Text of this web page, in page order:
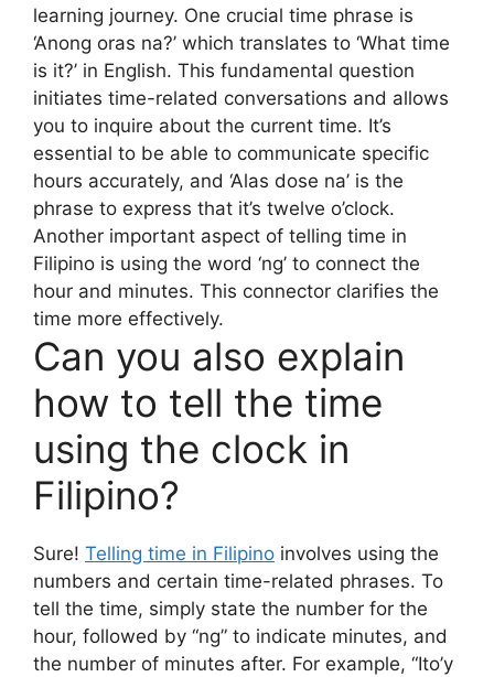
learning journey. One crucial time phrase is
‘Anong oras na?’ which translates to ‘What time
is it?’ in English. This fundamental question
initiates time-related conversations and allows
you to inquire about the current time. It’s
essential to be able to communicate specific
hours accurately, and ‘Alas dose na’ is the
phrase to express that it’s twelve o’clock.
Another important aspect of telling time in
Filipino is using the word ‘ng’ to connect the
hour and minutes. This connector clarifies the
time more effectively.
Can you also explain
how to tell the time
using the clock in
Filipino?
Sure! Telling time in Filipino involves using the
numbers and certain time-related phrases. To
tell the time, simply state the number for the
hour, followed by “ng” to indicate minutes, and
the number of minutes after. For example, “Ito’y